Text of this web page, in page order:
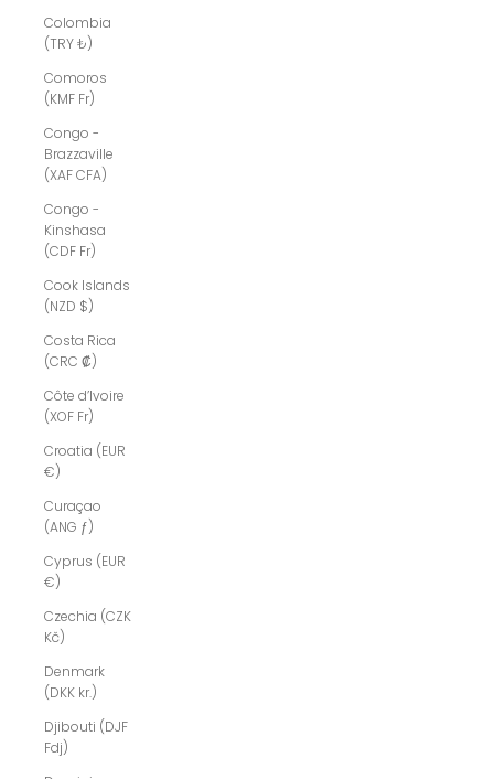
Colombia
(TRY ₺)
Comoros
(KMF Fr)
Congo -
Brazzaville
(XAF CFA)
Congo -
Kinshasa
(CDF Fr)
Cook Islands
(NZD $)
Costa Rica
(CRC ₡)
Côte d’Ivoire
(XOF Fr)
Croatia (EUR
€)
Curaçao
(ANG ƒ)
Cyprus (EUR
€)
Czechia (CZK
Kč)
Denmark
(DKK kr.)
Djibouti (DJF
Fdj)